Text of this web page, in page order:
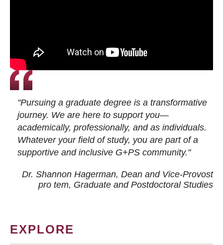
"Pursuing a graduate degree is a transformative
journey. We are here to support you—
academically, professionally, and as individuals.
Whatever your field of study, you are part of a
supportive and inclusive G+PS community."
Dr. Shannon Hagerman, Dean and Vice-Provost
pro tem, Graduate and Postdoctoral Studies
EXPLORE